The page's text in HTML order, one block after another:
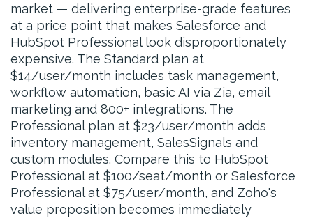
market — delivering enterprise-grade features
at a price point that makes Salesforce and
HubSpot Professional look disproportionately
expensive. The Standard plan at
$14/user/month includes task management,
workflow automation, basic AI via Zia, email
marketing and 800+ integrations. The
Professional plan at $23/user/month adds
inventory management, SalesSignals and
custom modules. Compare this to HubSpot
Professional at $100/seat/month or Salesforce
Professional at $75/user/month, and Zoho's
value proposition becomes immediately